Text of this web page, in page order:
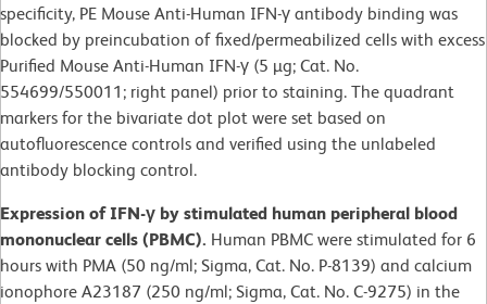
specificity, PE Mouse Anti-Human IFN-γ antibody binding was
blocked by preincubation of fixed/permeabilized cells with excess
Purified Mouse Anti-Human IFN-γ (5 µg; Cat. No.
554699/550011; right panel) prior to staining. The quadrant
markers for the bivariate dot plot were set based on
autofluorescence controls and verified using the unlabeled
antibody blocking control.
Expression of IFN-γ by stimulated human peripheral blood
mononuclear cells (PBMC). Human PBMC were stimulated for 6
hours with PMA (50 ng/ml; Sigma, Cat. No. P-8139) and calcium
ionophore A23187 (250 ng/ml; Sigma, Cat. No. C-9275) in the